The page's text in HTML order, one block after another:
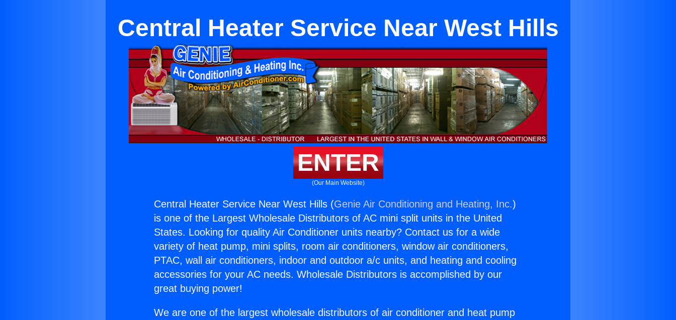
Central Heater Service Near West Hills
ENTER
(Our Main Website)
Central Heater Service Near West Hills (Genie Air Conditioning and Heating, Inc.)
is one of the Largest Wholesale Distributors of AC mini split units in the United
States. Looking for quality Air Conditioner units nearby? Contact us for a wide
variety of heat pump, mini splits, room air conditioners, window air conditioners,
PTAC, wall air conditioners, indoor and outdoor a/c units, and heating and cooling
accessories for your AC needs. Wholesale Distributors is accomplished by our
great buying power!
We are one of the largest wholesale distributors of air conditioner and heat pump